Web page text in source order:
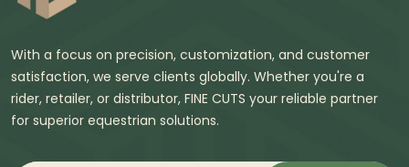
With a focus on precision, customization, and customer
satisfaction, we serve clients globally. Whether you're a
rider, retailer, or distributor, FINE CUTS your reliable partner
for superior equestrian solutions.